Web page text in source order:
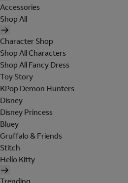
Accessories
Shop All
Character Shop
Shop All Characters
Shop All Fancy Dress
Toy Story
KPop Demon Hunters
Disney
Disney Princess
Bluey
Gruffalo & Friends
Stitch
Hello Kitty